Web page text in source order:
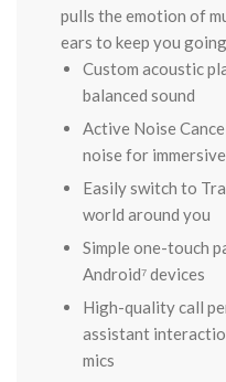
pulls the emotion of
ears to keep you
Custom acoustic
balanced sound
Active Noise
noise for
Easily switch to
world around you
Simple one-touch
Android⁷ devices
High-quality call
assistant
mics